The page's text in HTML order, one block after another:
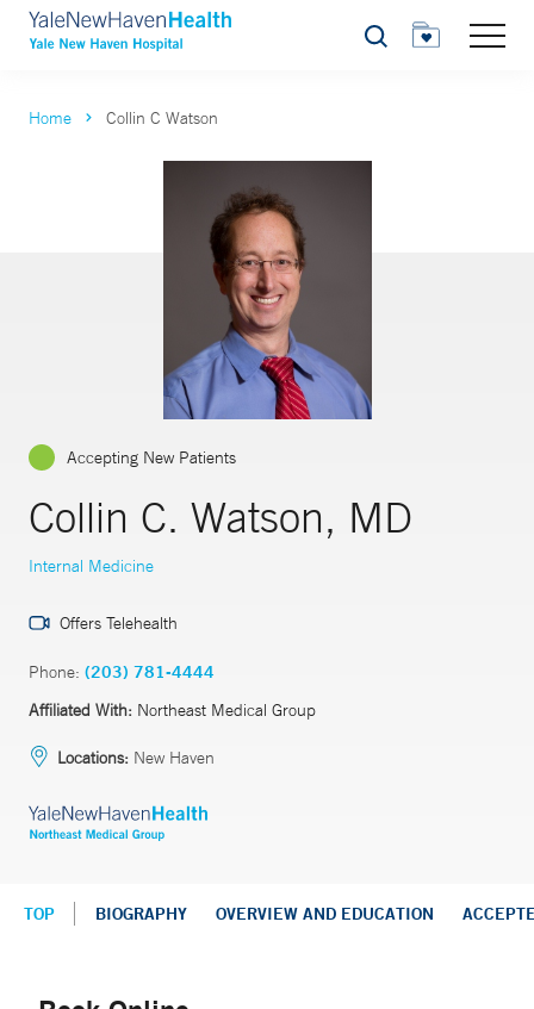
Search
Home Collin C Watson
Accepting New Patients
Collin C. Watson, MD
Internal Medicine
Offers Telehealth
Phone: (203) 781-4444
Affiliated With: Northeast Medical Group
Locations: New Haven
TOP BIOGRAPHY OVERVIEW AND EDUCATION